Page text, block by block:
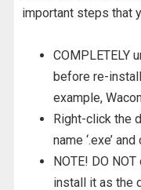
important steps that
COMPLETELY
before re-
example,
Right-click the
name ‘.exe’
NOTE! DO
install it as the